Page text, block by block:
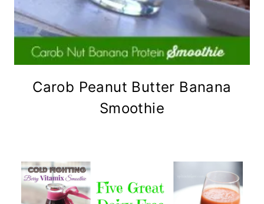
Carob Peanut Butter Banana
Smoothie